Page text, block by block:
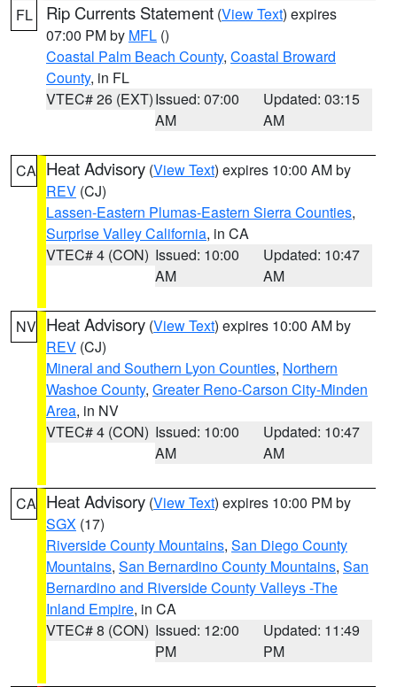
FL Rip Currents Statement (View Text) expires
07:00 PM by MFL ()
Coastal Palm Beach County, Coastal Broward
County, in FL
VTEC# 26 (EXT)Issued: 07:00
AM
Updated: 03:15
AM
CA Heat Advisory (View Text) expires 10:00 AM by
REV (CJ)
Lassen-Eastern Plumas-Eastern Sierra Counties,
Surprise Valley California, in CA
VTEC# 4 (CON) Issued: 10:00
AM
Updated: 10:47
AM
NV Heat Advisory (View Text) expires 10:00 AM by
REV (CJ)
Mineral and Southern Lyon Counties, Northern
Washoe County, Greater Reno-Carson City-Minden
Area, in NV
VTEC# 4 (CON) Issued: 10:00
AM
Updated: 10:47
AM
CA Heat Advisory (View Text) expires 10:00 PM by
SGX (17)
Riverside County Mountains, San Diego County
Mountains, San Bernardino County Mountains, San
Bernardino and Riverside County Valleys -The
Inland Empire, in CA
VTEC# 8 (CON) Issued: 12:00
PM
Updated: 11:49
PM